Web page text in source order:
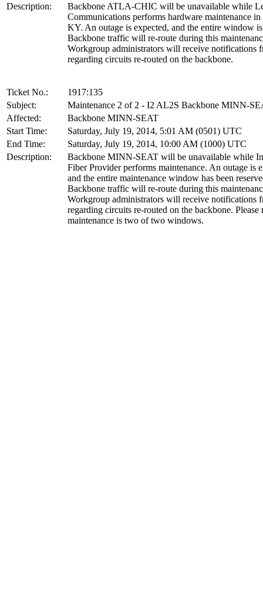
Description:
Backbone ATLA-CHIC will be unavailable while
Communications performs hardware maintenance
KY. An outage is expected, and the entire window
Backbone traffic will re-route during this
Workgroup administrators will receive notifications
regarding circuits re-routed on the backbone.
Ticket No.:
1917:135
Subject:
Maintenance 2 of 2 - I2 AL2S Backbone MINN-
Affected:
Backbone MINN-SEAT
Start Time:
Saturday, July 19, 2014, 5:01 AM (0501) UTC
End Time:
Saturday, July 19, 2014, 10:00 AM (1000) UTC
Description:
Backbone MINN-SEAT will be unavailable while
Fiber Provider performs maintenance. An outage is
and the entire maintenance window has been
Backbone traffic will re-route during this
Workgroup administrators will receive notifications
regarding circuits re-routed on the backbone. Please
maintenance is two of two windows.